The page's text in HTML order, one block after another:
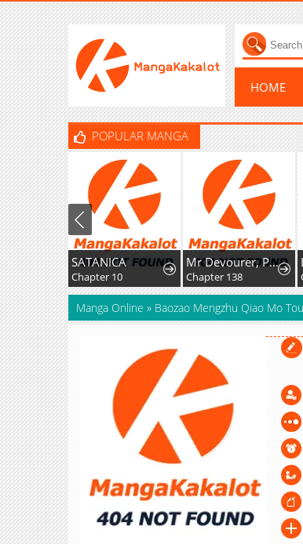
HOME
POPULAR MANGA
SATANICA
Chapter 10
Mr Devourer, Please Act Like A Final Boss
Chapter 138
Manga Online » Baozao Mengzhu Qiao Mo Tou